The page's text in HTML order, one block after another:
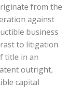
from the
against
business
to litigation
title in an
outright,
capital